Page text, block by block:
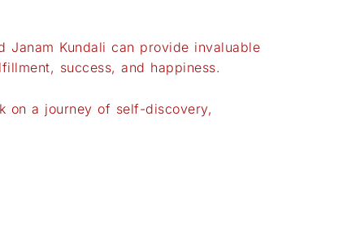
Janam Kundali can provide invaluable
success, and happiness.
on a journey of self-discovery,